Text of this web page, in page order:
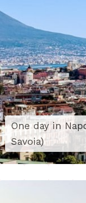
One day in
Savoia)